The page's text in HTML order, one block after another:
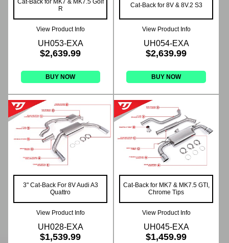
R
View Product Info
UH053-EXA
$2,639.99
BUY NOW
Cat-Back for 8V & 8V.2 S3
View Product Info
UH054-EXA
$2,639.99
BUY NOW
3" Cat-Back For 8V Audi A3
Quattro
View Product Info
UH028-EXA
$1,539.99
Cat-Back for MK7 & MK7.5 GTI,
Chrome Tips
View Product Info
UH045-EXA
$1,459.99